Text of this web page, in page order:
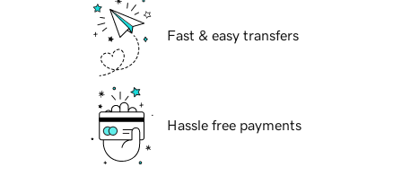
Fast & easy transfers
Hassle free payments